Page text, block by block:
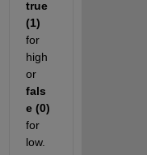
true
(1)
for
high
or
fals
e (0)
for
low.